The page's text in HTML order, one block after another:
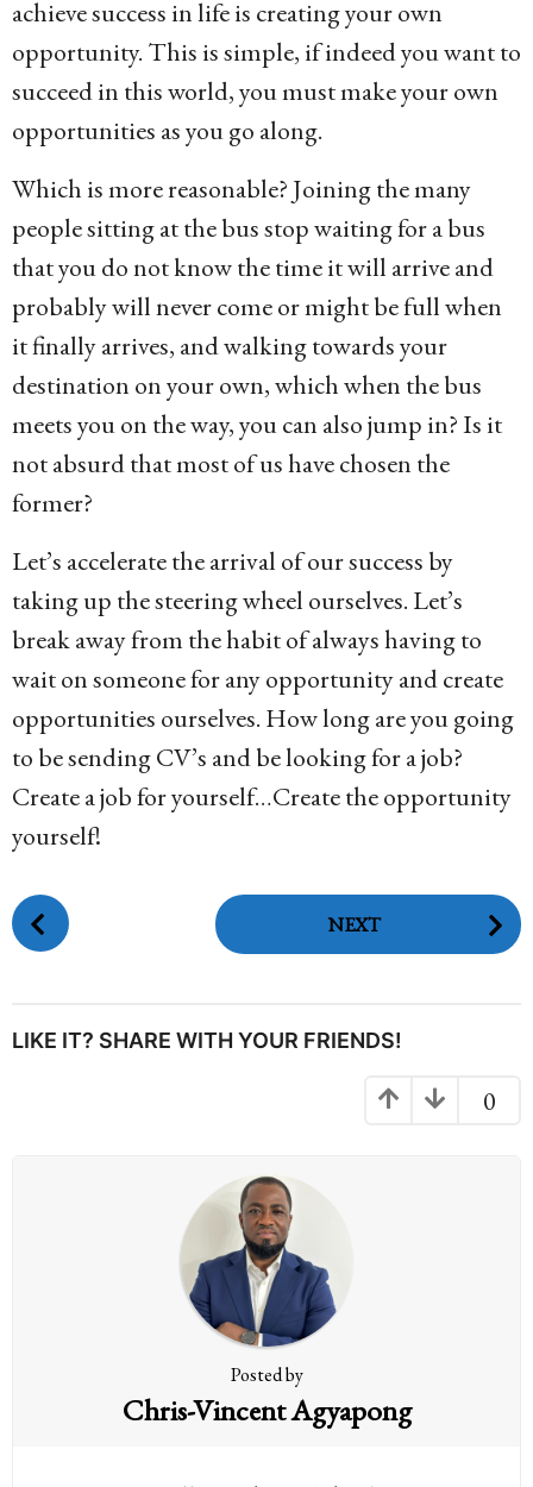
achieve success in life is creating your own
opportunity. This is simple, if indeed you want to
succeed in this world, you must make your own
opportunities as you go along.
Which is more reasonable? Joining the many
people sitting at the bus stop waiting for a bus
that you do not know the time it will arrive and
probably will never come or might be full when
it finally arrives, and walking towards your
destination on your own, which when the bus
meets you on the way, you can also jump in? Is it
not absurd that most of us have chosen the
former?
Let’s accelerate the arrival of our success by
taking up the steering wheel ourselves. Let’s
break away from the habit of always having to
wait on someone for any opportunity and create
opportunities ourselves. How long are you going
to be sending CV’s and be looking for a job?
Create a job for yourself…Create the opportunity
yourself!
P
o
P
NEXT
LIKE IT? SHARE WITH YOUR FRIENDS!
0
Posted by
Chris-Vincent Agyapong